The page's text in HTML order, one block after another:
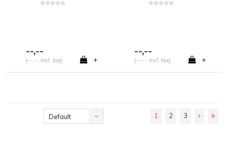
--,--
(--,-- Incl. tax) +
--,--
(--,-- Incl. tax) +
Default 1 2 3